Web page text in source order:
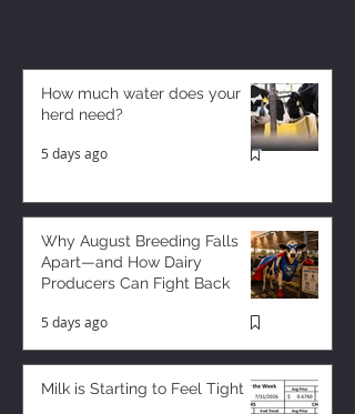
How much water does your
herd need?
5 days ago
Why August Breeding Falls
Apart—and How Dairy
Producers Can Fight Back
5 days ago
Milk is Starting to Feel Tight